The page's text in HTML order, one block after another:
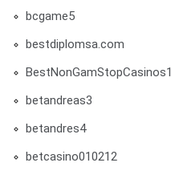
bcgame5
bestdiplomsa.com
BestNonGamStopCasinos1
betandreas3
betandres4
betcasino010212